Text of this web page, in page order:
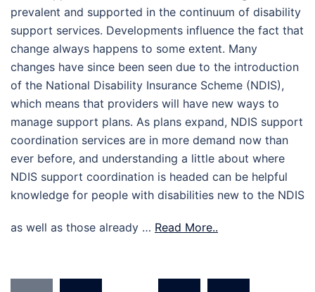
prevalent and supported in the continuum of disability
support services. Developments influence the fact that
change always happens to some extent. Many
changes have since been seen due to the introduction
of the National Disability Insurance Scheme (NDIS),
which means that providers will have new ways to
manage support plans. As plans expand, NDIS support
coordination services are in more demand now than
ever before, and understanding a little about where
NDIS support coordination is headed can be helpful
knowledge for people with disabilities new to the NDIS
as well as those already … Read More..